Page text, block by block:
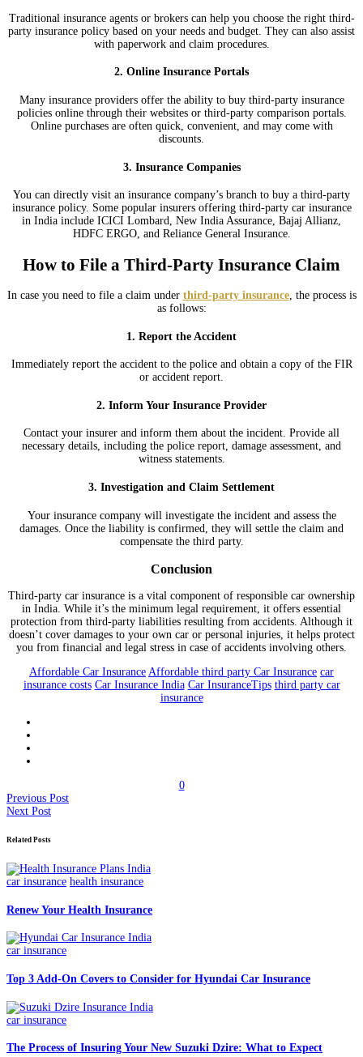
Traditional insurance agents or brokers can help you choose the right third-
party insurance policy based on your needs and budget. They can also assist
with paperwork and claim procedures.
2. Online Insurance Portals
Many insurance providers offer the ability to buy third-party insurance
policies online through their websites or third-party comparison portals.
Online purchases are often quick, convenient, and may come with
discounts.
3. Insurance Companies
You can directly visit an insurance company’s branch to buy a third-party
insurance policy. Some popular insurers offering third-party car insurance
in India include ICICI Lombard, New India Assurance, Bajaj Allianz,
HDFC ERGO, and Reliance General Insurance.
How to File a Third-Party Insurance Claim
In case you need to file a claim under third-party insurance, the process is
as follows:
1. Report the Accident
Immediately report the accident to the police and obtain a copy of the FIR
or accident report.
2. Inform Your Insurance Provider
Contact your insurer and inform them about the incident. Provide all
necessary details, including the police report, damage assessment, and
witness statements.
3. Investigation and Claim Settlement
Your insurance company will investigate the incident and assess the
damages. Once the liability is confirmed, they will settle the claim and
compensate the third party.
Conclusion
Third-party car insurance is a vital component of responsible car ownership
in India. While it’s the minimum legal requirement, it offers essential
protection from third-party liabilities resulting from accidents. Although it
doesn’t cover damages to your own car or personal injuries, it helps protect
you from financial and legal stress in case of accidents involving others.
Affordable Car Insurance Affordable third party Car Insurance car
insurance costs Car Insurance India Car InsuranceTips third party car
insurance
0
Previous Post
Next Post
Related Posts
car insurance health insurance
Renew Your Health Insurance
car insurance
Top 3 Add-On Covers to Consider for Hyundai Car Insurance
car insurance
The Process of Insuring Your New Suzuki Dzire: What to Expect